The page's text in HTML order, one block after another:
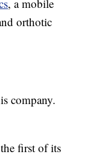
, a mobile
orthotic
company.
first of its